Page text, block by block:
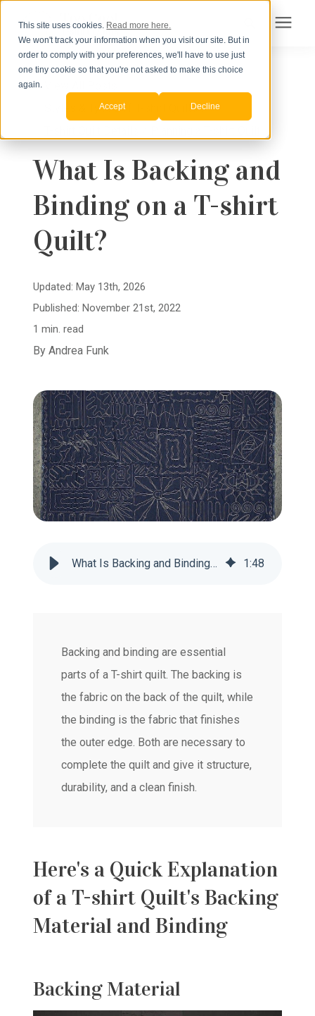
This site uses cookies. Read more here.
We won't track your information when you visit our site. But in
order to comply with your preferences, we'll have to use just
one tiny cookie so that you're not asked to make this choice
again.
Accept Decline
Search for topics or
resources
Enter your search below and hit enter or click the search icon.
Products
How to Order
Learning Center
About Us
Order Your Quilt
« View All Posts
Styles & Types of T-shirt Quilts /
What Is Backing and
Binding on a T-shirt
Quilt?
Updated: May 13th, 2026
Published: November 21st, 2022
1 min. read
By Andrea Funk
What Is Backing and Binding on a T-shirt Quilt? 1:48
Backing and binding are essential
parts of a T-shirt quilt. The backing is
the fabric on the back of the quilt, while
the binding is the fabric that finishes
the outer edge. Both are necessary to
complete the quilt and give it structure,
durability, and a clean finish.
Here's a Quick Explanation
of a T-shirt Quilt's Backing
Material and Binding
Backing Material